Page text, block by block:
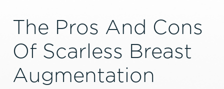
The Pros And Cons
Of Scarless Breast
Augmentation